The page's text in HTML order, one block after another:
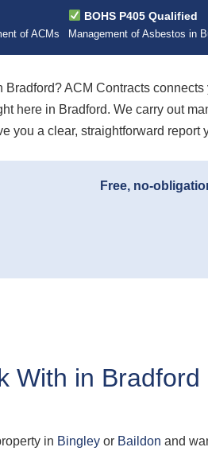
MANAGEMENT PLAN?
ASBESTOS
ACROSS
ASBESTOS
ACROSS
of ACMs
BOHS P405 Qualified
Management of Asbestos in
Bradford? ACM Contracts
here in Bradford. We carry out
you a clear, straightforward report
Free, no-
With in Bradford
in Bingley or Baildon and